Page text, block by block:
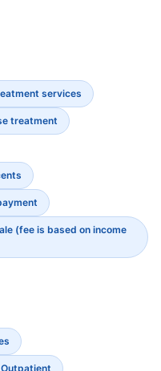
services
treatment
(fee is based on income
Outpatient